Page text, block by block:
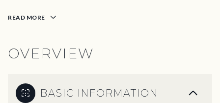
READ MORE
OVERVIEW
BASIC INFORMATION